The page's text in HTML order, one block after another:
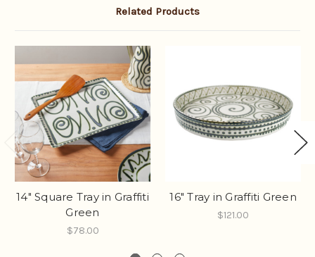
Related Products
14" Square Tray in Graffiti
Green
$78.00
16" Tray in Graffiti Green
$121.00